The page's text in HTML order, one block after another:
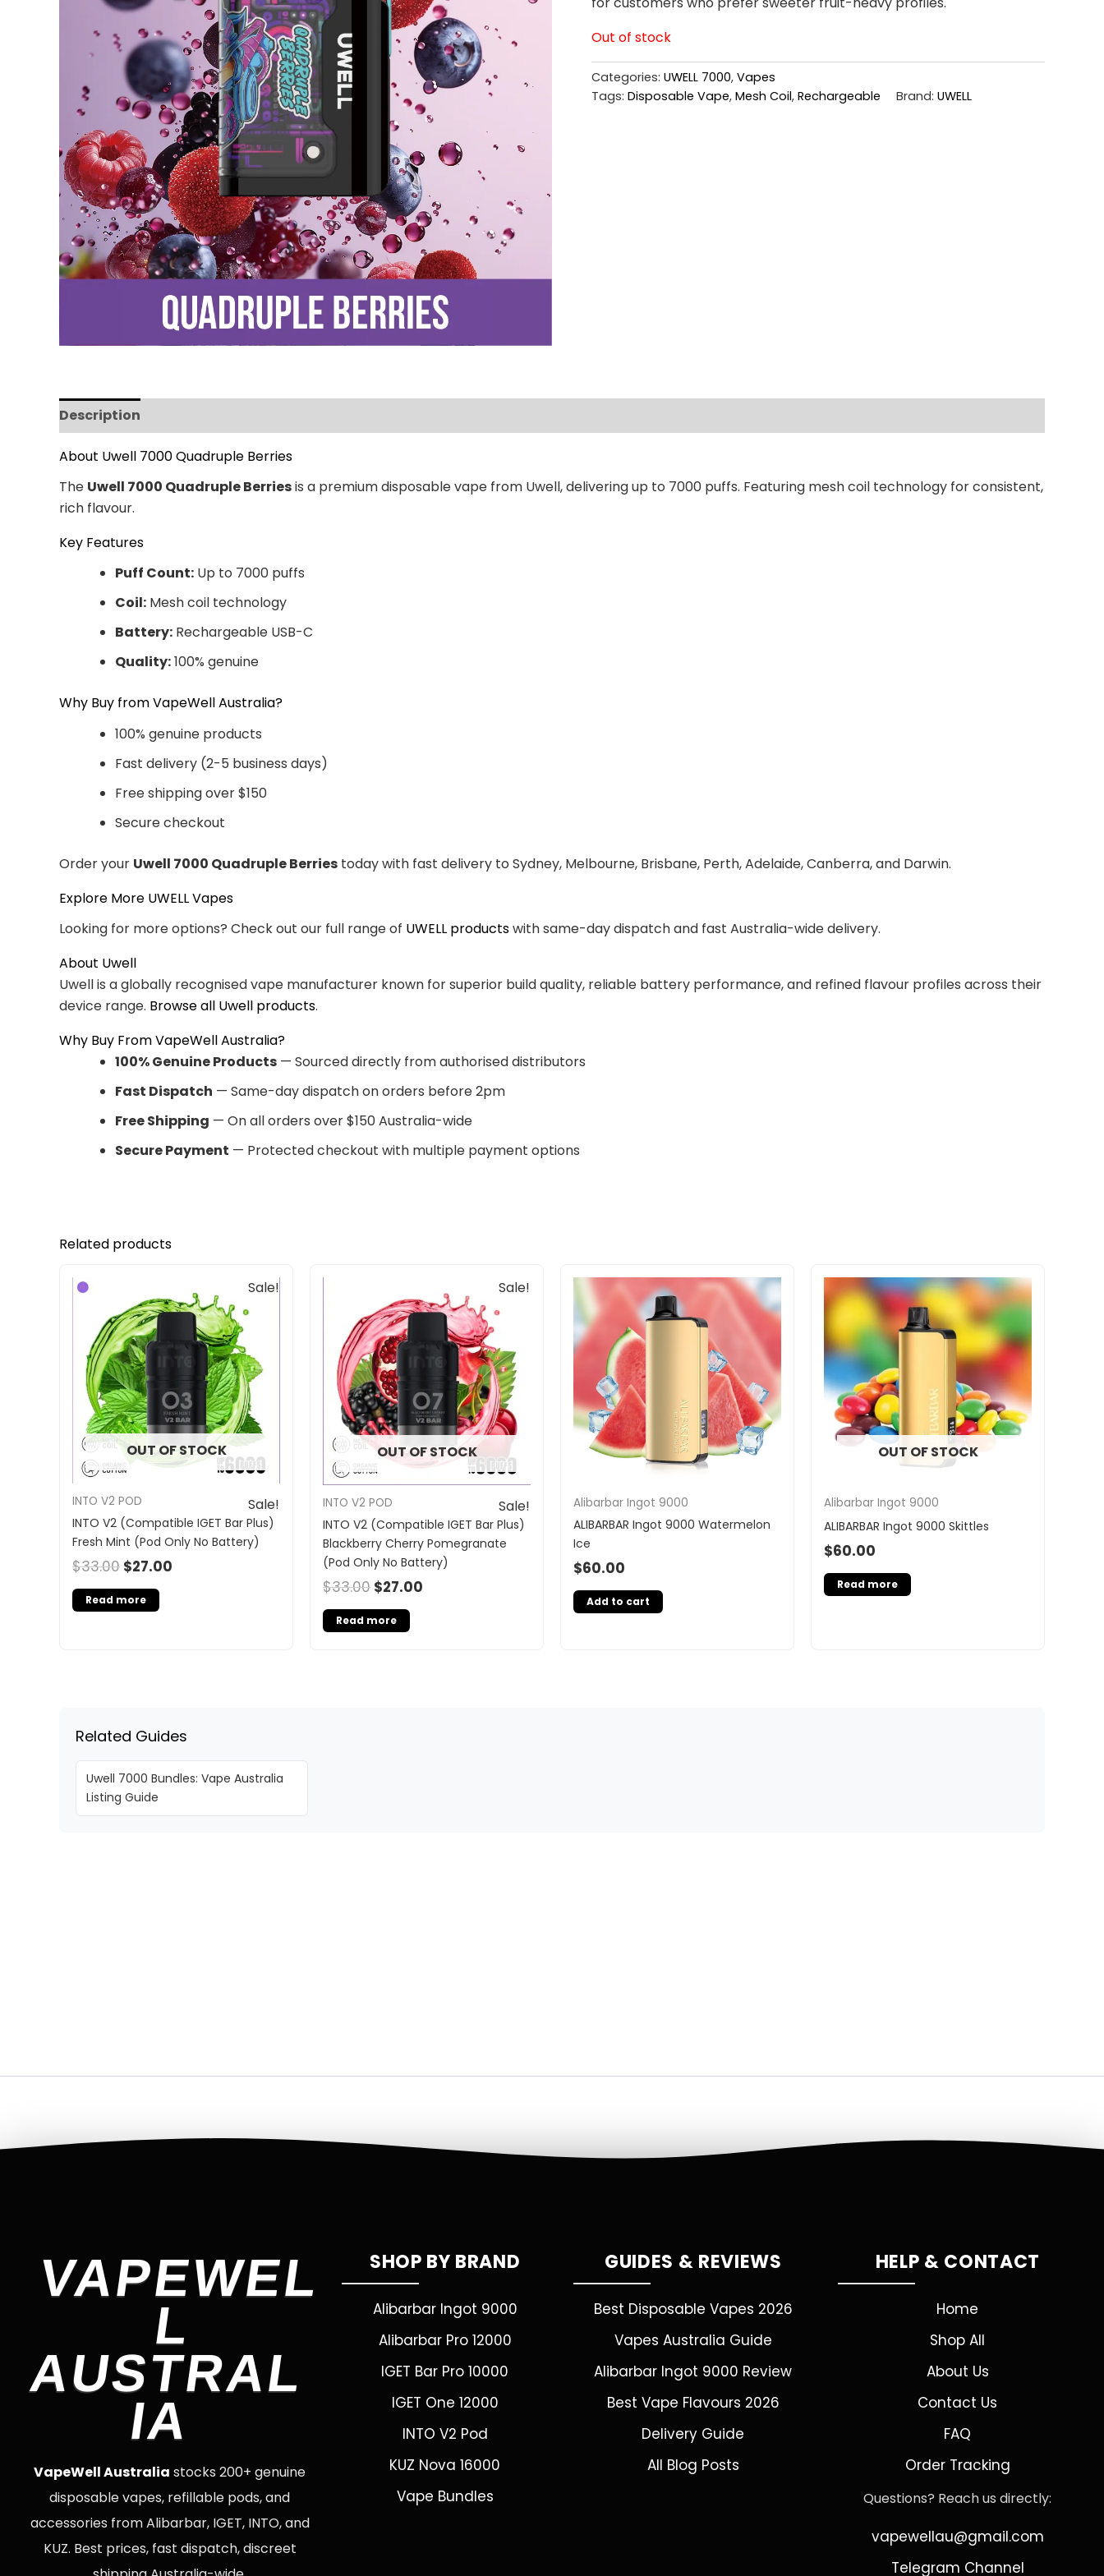
Out of stock
Categories: UWELL 7000, Vapes
Tags: Disposable Vape, Mesh Coil, Rechargeable Brand: UWELL
Description
About Uwell 7000 Quadruple Berries
The Uwell 7000 Quadruple Berriesis a premium disposable vape from Uwell, delivering up to 7000 puffs. Featuring mesh coil technology for consistent,
rich flavour.
Key Features
Puff Count: Up to 7000 puffs
Coil: Mesh coil technology
Battery: Rechargeable USB-C
Quality:100% genuine
Why Buy from VapeWell Australia?
100% genuine products
Fast delivery (2-5 business days)
Free shipping over $150
Secure checkout
Order your Uwell 7000 Quadruple Berries today with fast delivery to Sydney, Melbourne, Brisbane, Perth, Adelaide, Canberra, and Darwin.
Explore More UWELL Vapes
Looking for more options? Check out our full range of UWELL productswith same-day dispatch and fast Australia-wide delivery.
About Uwell
Uwell is a globally recognised vape manufacturer known for superior build quality, reliable battery performance, and refined flavour profiles across their
device range. Browse all Uwell products.
Why Buy From VapeWell Australia?
100% Genuine Products — Sourced directly from authorised distributors
Fast Dispatch — Same-day dispatch on orders before 2pm
Free Shipping — On all orders over $150 Australia-wide
Secure Payment — Protected checkout with multiple payment options
Related products
Sale!
OUT OF STOCK
Sale!
INTO V2 POD
INTO V2 (Compatible IGET Bar Plus)
Fresh Mint (Pod Only No Battery)
$33.00
was:
$33.00.
$27.00
price
is:
$27.00.
Read more
Sale!
OUT OF STOCK
Sale!
INTO V2 POD
INTO V2 (Compatible IGET Bar Plus)
Blackberry Cherry Pomegranate
(Pod Only No Battery)
$33.00
was:
$33.00.
$27.00
price
is:
$27.00.
Read more
Alibarbar Ingot 9000
ALIBARBAR Ingot 9000 Watermelon
Ice
$60.00
Add to cart
OUT OF STOCK
Alibarbar Ingot 9000
ALIBARBAR Ingot 9000 Skittles
$60.00
Read more
Related Guides
Uwell 7000 Bundles: Vape Australia
Listing Guide
VAPEWEL
L
AUSTRAL
IA
VapeWell Australia stocks 200+ genuine
disposable vapes, refillable pods, and
accessories from Alibarbar, IGET, INTO, and
KUZ. Best prices, fast dispatch, discreet
SHOP BY BRAND
Alibarbar Ingot 9000
Alibarbar Pro 12000
IGET Bar Pro 10000
IGET One 12000
INTO V2 Pod
KUZ Nova 16000
Vape Bundles
GUIDES & REVIEWS
Best Disposable Vapes 2026
Vapes Australia Guide
Alibarbar Ingot 9000 Review
Best Vape Flavours 2026
Delivery Guide
All Blog Posts
HELP & CONTACT
Home
Shop All
About Us
Contact Us
FAQ
Order Tracking
Questions? Reach us directly:
vapewellau@gmail.com
Telegram Channel